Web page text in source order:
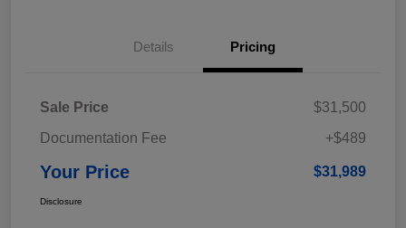
Details Pricing
Sale Price
$31,500
Documentation Fee
+$489
Your Price $31,989
Disclosure